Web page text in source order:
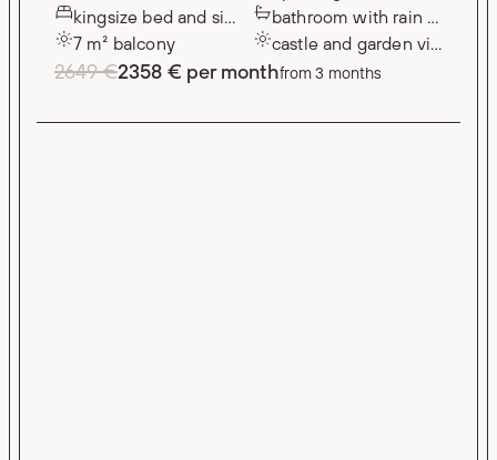
kingsize bed and single bed
7 m² balcony
bathroom with rain shower
castle and garden views
2649 €2358 € per monthfrom 3 months